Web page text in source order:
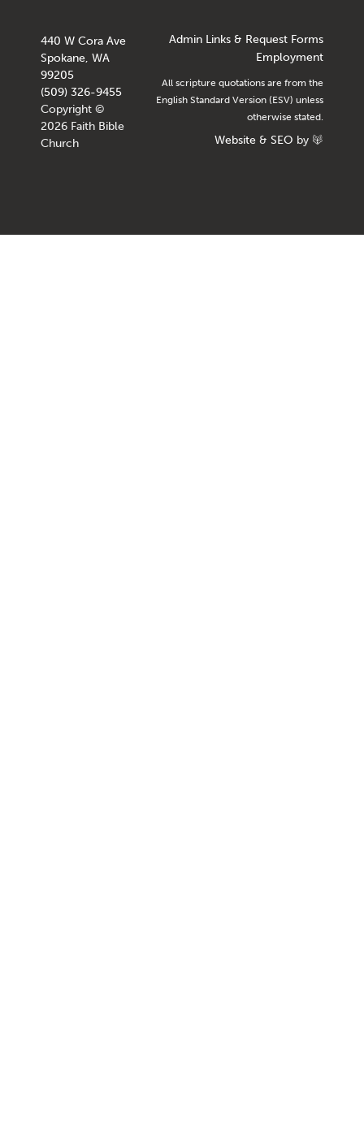
440 W Cora Ave
Spokane, WA
99205
(509) 326-9455
Copyright ©
2026 Faith Bible
Church
Admin Links & Request Forms
Employment
All scripture quotations are from the
English Standard Version (ESV) unless
otherwise stated.
Website & SEO by